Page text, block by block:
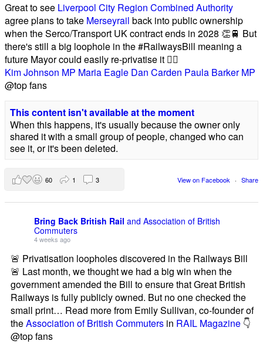
Great to see Liverpool City Region Combined Authority
agree plans to take Merseyrail back into public ownership
when the Serco/Transport UK contract ends in 2028 👏🚆 But
there's still a big loophole in the #RailwaysBill meaning a
future Mayor could easily re-privatise it 🤦‍♂️
Kim Johnson MP Maria Eagle Dan Carden Paula Barker MP
@top fans
This content isn't available at the moment
When this happens, it's usually because the owner only
shared it with a small group of people, changed who can
see it, or it's been deleted.
View on Facebook · Share
60 1 3
Bring Back British Rail and Association of British
Commuters
4 weeks ago
🚨 Privatisation loopholes discovered in the Railways Bill
🚨 Last month, we thought we had a big win when the
government amended the Bill to ensure that Great British
Railways is fully publicly owned. But no one checked the
small print… Read more from Emily Sullivan, co-founder of
theAssociation of British Commuters in RAIL Magazine 👇
@top fans